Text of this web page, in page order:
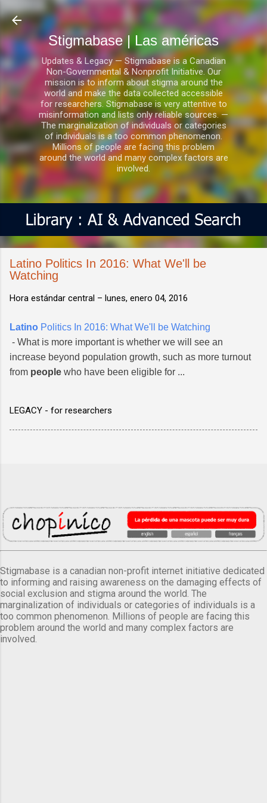
Ir al contenido principal
Stigmabase | Las américas
Updates & Legacy — Stigmabase is a Canadian
Non-Governmental & Nonprofit Initiative. Our
mission is to inform about stigma around the
world and make the data collected accessible
for researchers. Stigmabase is very attentive to
misinformation and lists only reliable sources. —
The marginalization of individuals or categories
of individuals is a too common phenomenon.
Millions of people are facing this problem
around the world and many complex factors are
involved.
Latino Politics In 2016: What We'll be
Watching
Hora estándar central – lunes, enero 04, 2016
Latino Politics In 2016: What We'll be Watching
- What is more important is whether we will see an
increase beyond population growth, such as more turnout
from people who have been eligible for ...
LEGACY - for researchers
Stigmabase is a canadian non-profit internet initiative dedicated
to informing and raising awareness on the damaging effects of
social exclusion and stigma around the world. The
marginalization of individuals or categories of individuals is a
too common phenomenon. Millions of people are facing this
problem around the world and many complex factors are
involved.